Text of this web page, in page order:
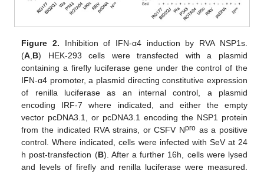
Figure 2. Inhibition of IFN-α4 induction by RVA NSP1s.
(A B) HEK-293 cells were transfected with a plasmid
containing a firefly luciferase gene under the control of the
IFN-α4 promoter, a plasmid directing constitutive expression
of renilla luciferase as an internal control, a plasmid
encoding IRF-7 where indicated, and either the empty
vector pcDNA3.1, or pcDNA3.1 encoding the NSP1 protein
from the indicated RVA strains, or CSFV Nproas a positive
control. Where indicated, cells were infected with SeV at 24
h post-transfection (B). After a further 16h, cells were lysed
and levels of firefly and renilla luciferase were measured.